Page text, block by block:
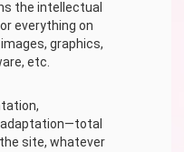
the intellectual
everything on
graphics,
etc.
site, whatever